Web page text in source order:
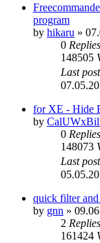
program
by hikaru »
0 Replies
148505
Last post
for XE - Hide
by
0 Replies
148073
Last post
quick filter
by gnn »
2 Replies
161424